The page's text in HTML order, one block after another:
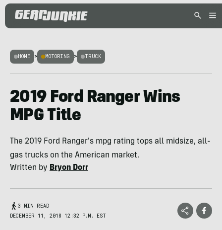
HOME > MOTORING > TRUCK
2019 Ford Ranger Wins
MPG Title
The 2019 Ford Ranger's mpg rating tops all midsize, all-
gas trucks on the American market.
Written by Bryon Dorr
3 MIN READ
DECEMBER 11, 2018 12:32 P.M. EST